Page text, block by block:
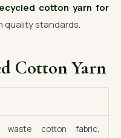
cotton yarn for
quality standards.
Cotton Yarn
waste cotton fabric,